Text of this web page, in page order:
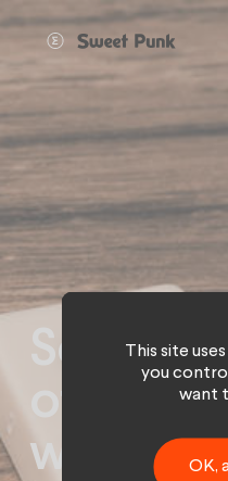
Social
of
what
This site
you
want
OK,